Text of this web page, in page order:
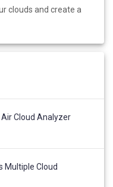
clouds and create a
Cloud Analyzer
Multiple Cloud